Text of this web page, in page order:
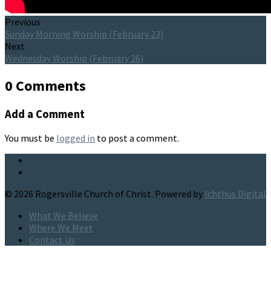
Previous
Sunday Morning Worship (February 23)
Next
Wednesday Worship (February 26)
0 Comments
Add a Comment
You must be logged in to post a comment.
© 2026 Rogersville Church of Christ. Powered by Ichthus Digital
What We Believe
Where We Meet
Contact Us